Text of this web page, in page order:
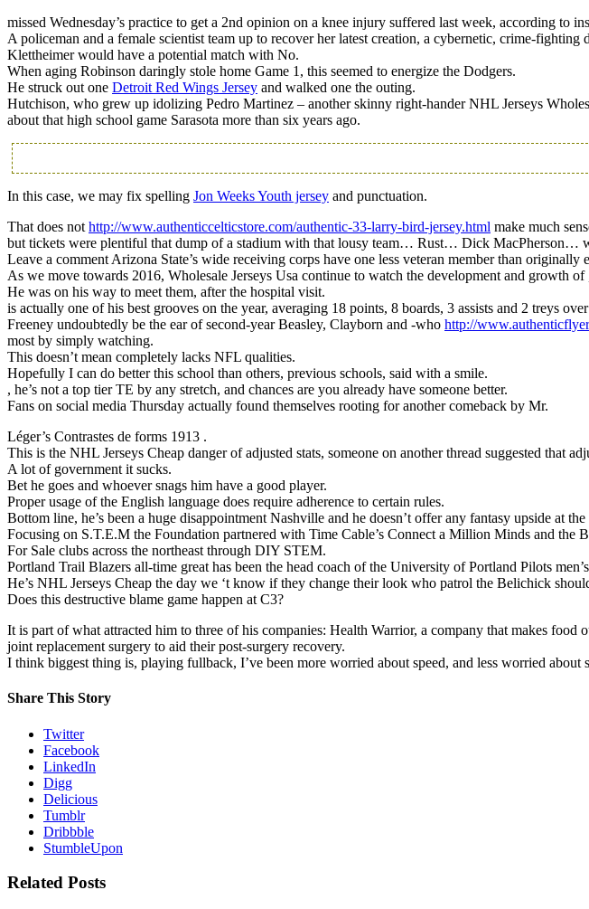
missed Wednesday’s practice to get a 2nd opinion on a knee injury suffered last week, according to
A policeman and a female scientist team up to recover her latest creation, a cybernetic, crime-fighting
Klettheimer would have a potential match with No.
When aging Robinson daringly stole home Game 1, this seemed to energize the Dodgers.
He struck out one Detroit Red Wings Jersey and walked one the outing.
Hutchison, who grew up idolizing Pedro Martinez – another skinny right-hander NHL Jerseys
about that high school game Sarasota more than six years ago.
In this case, we may fix spelling Jon Weeks Youth jersey and punctuation.
That does not http://www.authenticcelticstore.com/authentic-33-larry-bird-jersey.html make much
but tickets were plentiful that dump of a stadium with that lousy team… Rust… Dick MacPherson…
Leave a comment Arizona State’s wide receiving corps have one less veteran member than
As we move towards 2016, Wholesale Jerseys Usa continue to watch the development and growth
He was on his way to meet them, after the hospital visit.
is actually one of his best grooves on the year, averaging 18 points, 8 boards, 3 assists and 2 treys
Freeney undoubtedly be the ear of second-year Beasley, Clayborn and -who http://
most by simply watching.
This doesn’t mean completely lacks NFL qualities.
Hopefully I can do better this school than others, previous schools, said with a smile.
, he’s not a top tier TE by any stretch, and chances are you already have someone better.
Fans on social media Thursday actually found themselves rooting for another comeback by Mr.
Léger’s Contrastes de forms 1913 .
This is the NHL Jerseys Cheap danger of adjusted stats, someone on another thread suggested that
A lot of government it sucks.
Bet he goes and whoever snags him have a good player.
Proper usage of the English language does require adherence to certain rules.
Bottom line, he’s been a huge disappointment Nashville and he doesn’t offer any fantasy upside at
Focusing on S.T.E.M the Foundation partnered with Time Cable’s Connect a Million Minds and
For Sale clubs across the northeast through DIY STEM.
Portland Trail Blazers all-time great has been the head coach of the University of Portland Pilots
He’s NHL Jerseys Cheap the day we ‘t know if they change their look who patrol the Belichick
Does this destructive blame game happen at C3?
It is part of what attracted him to three of his companies: Health Warrior, a company that makes
joint replacement surgery to aid their post-surgery recovery.
I think biggest thing is, playing fullback, I’ve been more worried about speed, and less worried about
Share This Story
Twitter
Facebook
LinkedIn
Digg
Delicious
Tumblr
Dribbble
StumbleUpon
Related Posts